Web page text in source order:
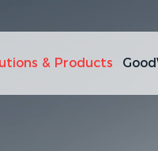
& Products